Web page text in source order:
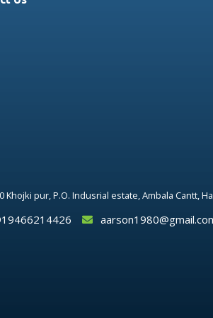
Khojki pur, P.O. Indusrial estate, Ambala Cantt,